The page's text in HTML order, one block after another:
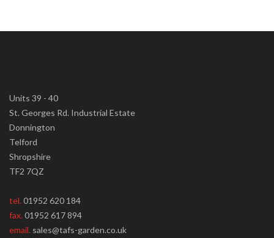
Units 39 - 40
St. Georges Rd. Industrial Estate
Donnington
Telford
Shropshire
TF2 7QZ
tel.01952 620 184
fax.01952 617 894
email. sales@tafs-garden.co.uk